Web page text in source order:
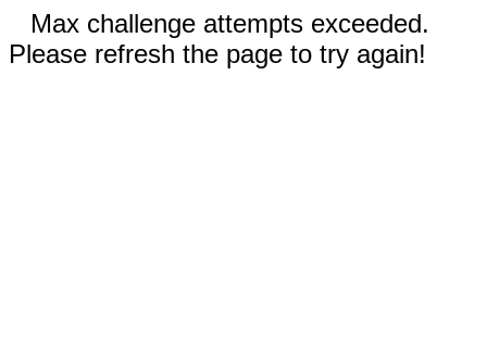
Max challenge attempts exceeded.
Please refresh the page to try again!